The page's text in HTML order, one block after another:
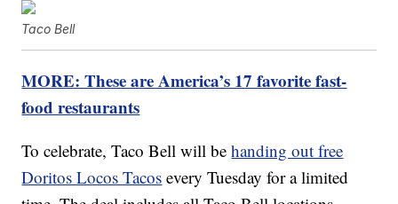
Taco Bell
MORE: These are America’s 17 favorite fast-
food restaurants
To celebrate, Taco Bell will behanding out free
Doritos Locos Tacos every Tuesday for a limited